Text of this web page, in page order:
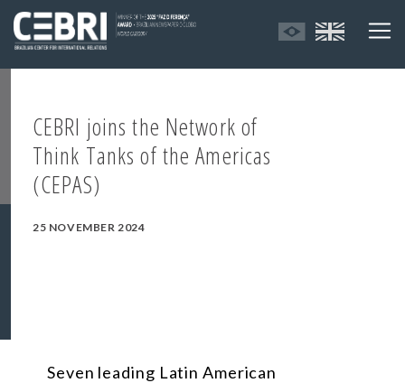
CEBRI joins the Network of
Think Tanks of the Americas
(CEPAS)
25 NOVEMBER 2024
Seven leading Latin American